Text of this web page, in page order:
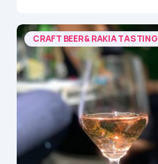
CRAFT BEER & RAKIA TASTING